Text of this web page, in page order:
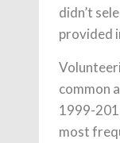
didn’t
provided
common
1999-
most